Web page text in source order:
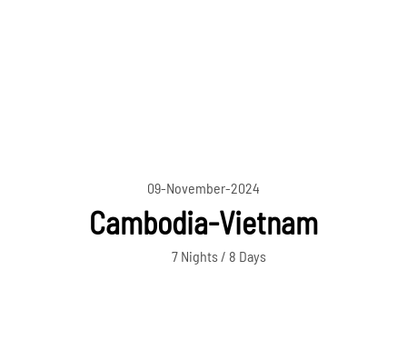
09-November-2024
Cambodia-Vietnam
7 Nights / 8 Days